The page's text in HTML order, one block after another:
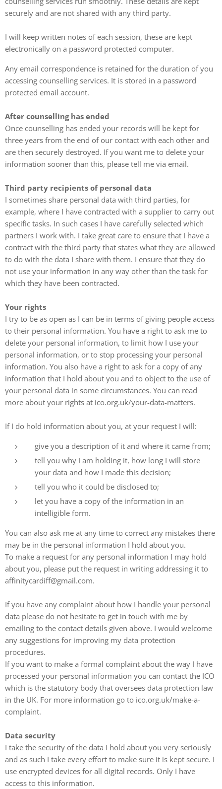
securely and are not shared with any third party.
I will keep written notes of each session, these are kept
electronically on a password protected computer.
Any email correspondence is retained for the duration of you
accessing counselling services. It is stored in a password
protected email account.
After counselling has ended
Once counselling has ended your records will be kept for
three years from the end of our contact with each other and
are then securely destroyed. If you want me to delete your
information sooner than this, please tell me via email.
Third party recipients of personal data
I sometimes share personal data with third parties, for
example, where I have contracted with a supplier to carry out
specific tasks. In such cases I have carefully selected which
partners I work with. I take great care to ensure that I have a
contract with the third party that states what they are allowed
to do with the data I share with them. I ensure that they do
not use your information in any way other than the task for
which they have been contracted.
Your rights
I try to be as open as I can be in terms of giving people access
to their personal information. You have a right to ask me to
delete your personal information, to limit how I use your
personal information, or to stop processing your personal
information. You also have a right to ask for a copy of any
information that I hold about you and to object to the use of
your personal data in some circumstances. You can read
more about your rights at ico.org.uk/your-data-matters.
If I do hold information about you, at your request I will:
give you a description of it and where it came from;
tell you why I am holding it, how long I will store
your data and how I made this decision;
tell you who it could be disclosed to;
let you have a copy of the information in an
intelligible form.
You can also ask me at any time to correct any mistakes there
may be in the personal information I hold about you.
To make a request for any personal information I may hold
about you, please put the request in writing addressing it to
affinitycardiff@gmail.com.
If you have any complaint about how I handle your personal
data please do not hesitate to get in touch with me by
emailing to the contact details given above. I would welcome
any suggestions for improving my data protection
procedures.
If you want to make a formal complaint about the way I have
processed your personal information you can contact the ICO
which is the statutory body that oversees data protection law
in the UK. For more information go to ico.org.uk/make-a-
complaint.
Data security
I take the security of the data I hold about you very seriously
and as such I take every effort to make sure it is kept secure. I
use encrypted devices for all digital records. Only I have
access to this information.